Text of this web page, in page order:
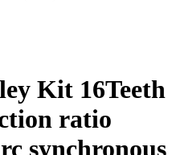
Kit 16Teeth
ratio
synchronous